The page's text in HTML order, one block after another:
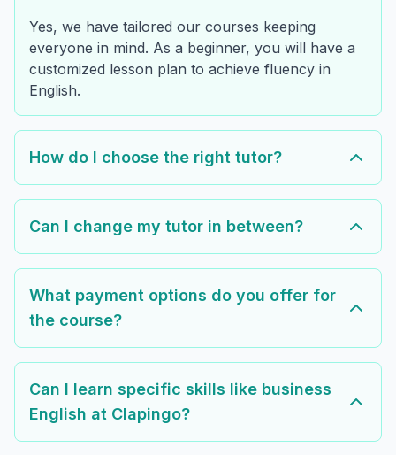
Yes, we have tailored our courses keeping
everyone in mind. As a beginner, you will have a
customized lesson plan to achieve fluency in
English.
How do I choose the right tutor?
Can I change my tutor in between?
What payment options do you offer for
the course?
Can I learn specific skills like business
English at Clapingo?